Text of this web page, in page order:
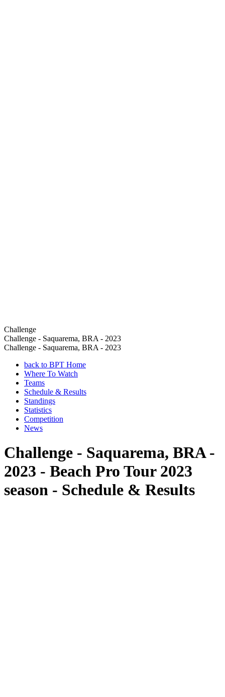
Challenge
Challenge - Saquarema, BRA - 2023
Challenge - Saquarema, BRA - 2023
back to BPT Home
Where To Watch
Teams
Schedule & Results
Standings
Statistics
Competition
News
Challenge - Saquarema, BRA -
2023 - Beach Pro Tour 2023
season - Schedule & Results